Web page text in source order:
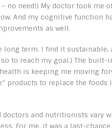
no need!) My doctor took me
And my cognitive function
as well.
term. I find it sustainable,
to reach my goal.) The
is keeping me moving
products to replace the foods
and nutritionists vary
For me, it was a last-